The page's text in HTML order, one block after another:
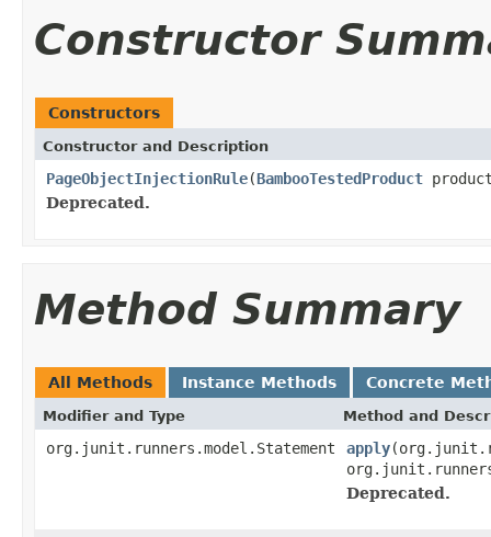
Constructor
Constructors
Constructor and Description
PageObjectInjectionRule(BambooTestedProduct
Deprecated.
Method Summary
All Methods Instance Methods Concrete
Modifier and Type Method and
org.junit.runners.model.Statement apply
Deprecated.